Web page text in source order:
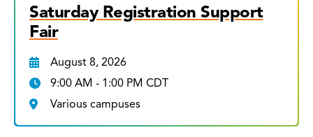
Saturday Registration Support
Fair
August 8, 2026
9:00 AM - 1:00 PM CDT
Various campuses